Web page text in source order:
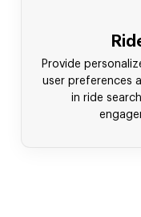
Provide
user preferences
in ride